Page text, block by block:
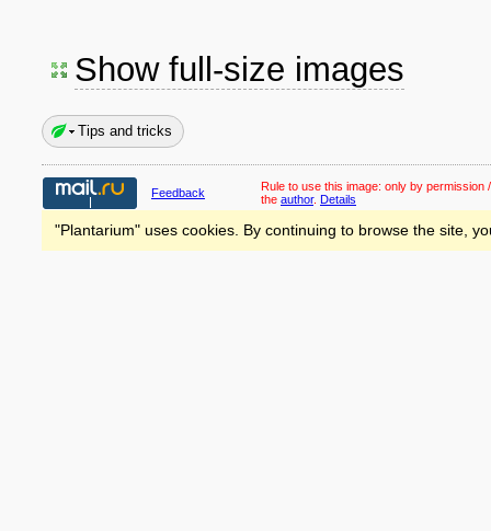
Show full-size images
Tips and tricks
Feedback Rule to use this image: only by permission
the author. Details
"Plantarium" uses cookies. By continuing to browse the site,